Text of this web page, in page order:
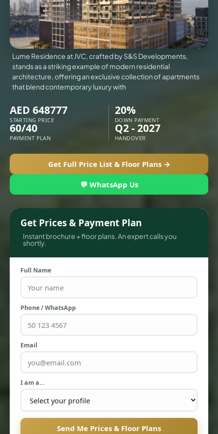
TOWNHOUSES
Lume Residence at JVC, crafted by S&S Developments,
stands as a striking example of modern residential
architecture, offering an exclusive collection of apartments
that blend contemporary luxury with
AED 648777
STARTING PRICE
20%
DOWN PAYMENT
60/40
PAYMENT PLAN
Q2 - 2027
HANDOVER
Get Full Price List & Floor Plans →
💬 WhatsApp Us
Get Prices & Payment Plan
Instant brochure + floor plans. An expert calls you
shortly.
Full Name
Phone / WhatsApp
Email
I am a…
Send Me Prices & Floor Plans